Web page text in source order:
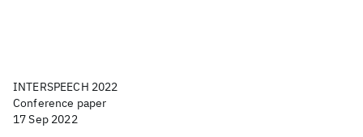
INTERSPEECH 2022
Conference paper
17 Sep 2022